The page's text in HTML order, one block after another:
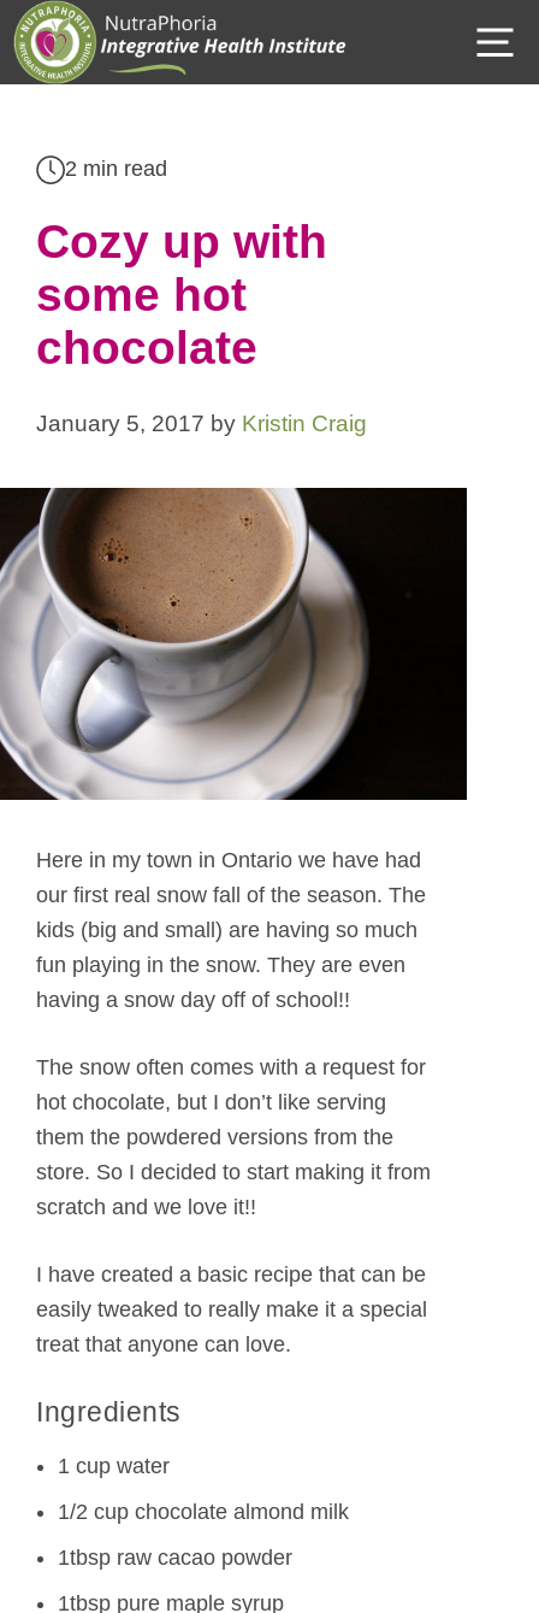
Skip
to
content
2 min read
Cozy up with
some hot
chocolate
January 5, 2017 by Kristin Craig
Here in my town in Ontario we have had
our first real snow fall of the season. The
kids (big and small) are having so much
fun playing in the snow. They are even
having a snow day off of school!!
The snow often comes with a request for
hot chocolate, but I don’t like serving
them the powdered versions from the
store. So I decided to start making it from
scratch and we love it!!
I have created a basic recipe that can be
easily tweaked to really make it a special
treat that anyone can love.
Ingredients
1 cup water
1/2 cup chocolate almond milk
1tbsp raw cacao powder
1tbsp pure maple syrup